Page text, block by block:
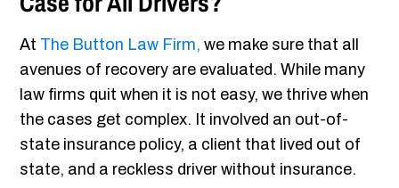
At The Button Law Firm, we make sure that all
avenues of recovery are evaluated. While many
law firms quit when it is not easy, we thrive when
the cases get complex. It involved an out-of-
state insurance policy, a client that lived out of
state, and a reckless driver without insurance.